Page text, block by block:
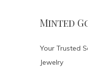
Minted
Your Trusted
Jewelry